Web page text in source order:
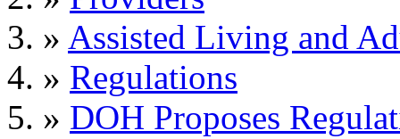
» Assisted Living and
» Regulations
» DOH Proposes